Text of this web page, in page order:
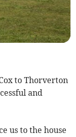
to Thorverton
and
us to the house